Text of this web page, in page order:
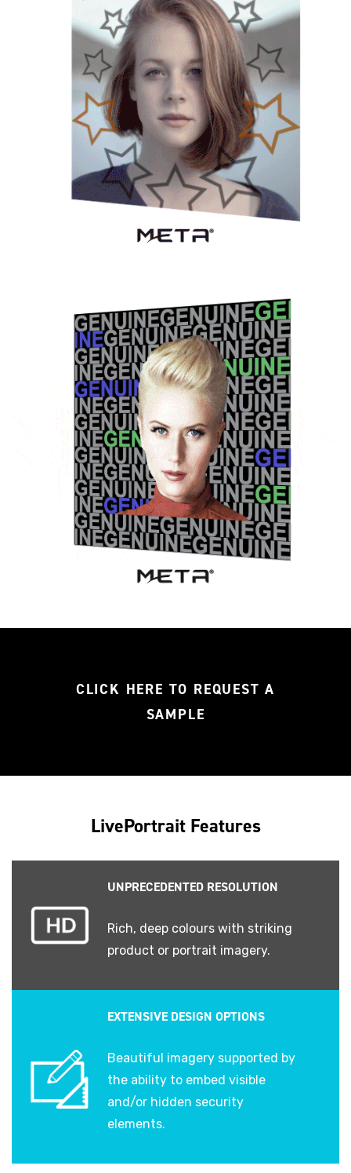
CLICK HERE TO REQUEST A
SAMPLE
LivePortrait Features
UNPRECEDENTED RESOLUTION
Rich, deep colours with striking
product or portrait imagery.
EXTENSIVE DESIGN OPTIONS
Beautiful imagery supported by
the ability to embed visible
and/or hidden security
elements.